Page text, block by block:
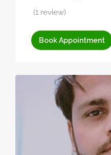
(1 review)
Book Appointment